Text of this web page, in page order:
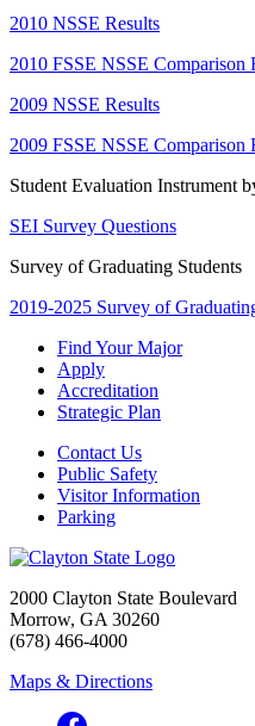
2010 NSSE Results
2010 FSSE NSSE Comparison
2009 NSSE Results
2009 FSSE NSSE Comparison
Student Evaluation Instrument
SEI Survey Questions
Survey of Graduating Students
2019-2025 Survey of
Find Your Major
Apply
Accreditation
Strategic Plan
Contact Us
Public Safety
Visitor Information
Parking
2000 Clayton State Boulevard
Morrow, GA 30260
(678) 466-4000
Maps & Directions